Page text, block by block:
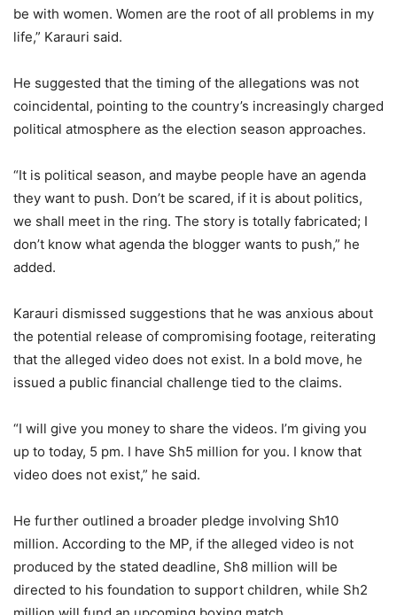
be with women. Women are the root of all problems in my
life,” Karauri said.
He suggested that the timing of the allegations was not
coincidental, pointing to the country’s increasingly charged
political atmosphere as the election season approaches.
“It is political season, and maybe people have an agenda
they want to push. Don’t be scared, if it is about politics,
we shall meet in the ring. The story is totally fabricated; I
don’t know what agenda the blogger wants to push,” he
added.
Karauri dismissed suggestions that he was anxious about
the potential release of compromising footage, reiterating
that the alleged video does not exist. In a bold move, he
issued a public financial challenge tied to the claims.
“I will give you money to share the videos. I’m giving you
up to today, 5 pm. I have Sh5 million for you. I know that
video does not exist,” he said.
He further outlined a broader pledge involving Sh10
million. According to the MP, if the alleged video is not
produced by the stated deadline, Sh8 million will be
directed to his foundation to support children, while Sh2